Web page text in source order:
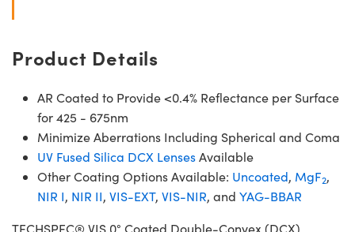
Product Details
AR Coated to Provide <0.4% Reflectance per Surface
for 425 - 675nm
Minimize Aberrations Including Spherical and Coma
UV Fused Silica DCX LensesAvailable
Other Coating Options Available: Uncoated, MgF2,
NIR I, NIR II, VIS-EXT, VIS-NIR, and YAG-BBAR